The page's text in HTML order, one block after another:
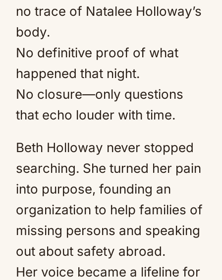
no trace of Natalee Holloway’s
body.
No definitive proof of what
happened that night.
No closure—only questions
that echo louder with time.
Beth Holloway never stopped
searching. She turned her pain
into purpose, founding an
organization to help families of
missing persons and speaking
out about safety abroad.
Her voice became a lifeline for